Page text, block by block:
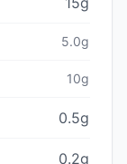
5.0g
10g
0.5g
0.2g